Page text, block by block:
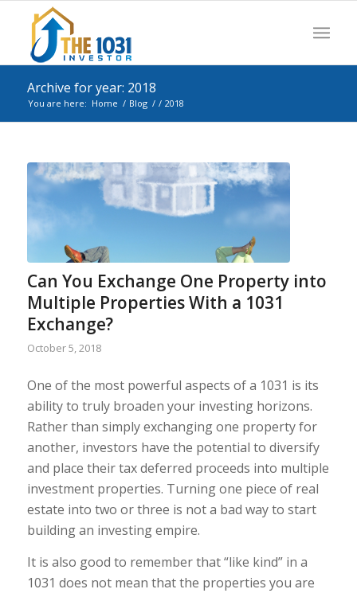
Archive for year: 2018
You are here: Home / Blog / / 2018
Can You Exchange One Property into
Multiple Properties With a 1031
Exchange?
October 5, 2018
One of the most powerful aspects of a 1031 is its
ability to truly broaden your investing horizons.
Rather than simply exchanging one property for
another, investors have the potential to diversify
and place their tax deferred proceeds into multiple
investment properties. Turning one piece of real
estate into two or three is not a bad way to start
building an investing empire.
It is also good to remember that “like kind” in a
1031 does not mean that the properties you are